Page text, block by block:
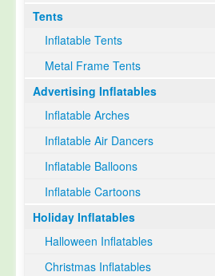
Tents
Inflatable Tents
Metal Frame Tents
Advertising Inflatables
Inflatable Arches
Inflatable Air Dancers
Inflatable Balloons
Inflatable Cartoons
Holiday Inflatables
Halloween Inflatables
Christmas Inflatables